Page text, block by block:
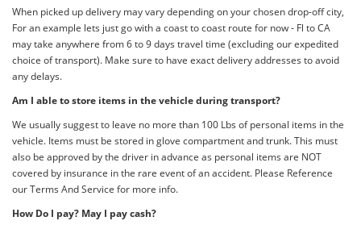
When picked up delivery may vary depending on your chosen drop-off city,
For an example lets just go with a coast to coast route for now - Fl to CA
may take anywhere from 6 to 9 days travel time (excluding our expedited
choice of transport). Make sure to have exact delivery addresses to avoid
any delays.
Am I able to store items in the vehicle during transport?
We usually suggest to leave no more than 100 Lbs of personal items in the
vehicle. Items must be stored in glove compartment and trunk. This must
also be approved by the driver in advance as personal items are NOT
covered by insurance in the rare event of an accident. Please Reference
our Terms And Service for more info.
How Do I pay? May I pay cash?